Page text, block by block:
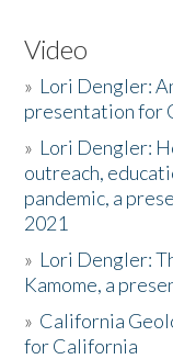
Video
» Lori Dengler:
presentation for
» Lori Dengler:
outreach,
pandemic, a
2021
» Lori Dengler:
Kamome, a
» California
for California